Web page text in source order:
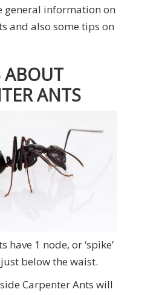
general information on
and also some tips on
ABOUT
ANTS
have 1 node, or ‘spike’
below the waist.
Carpenter Ants will